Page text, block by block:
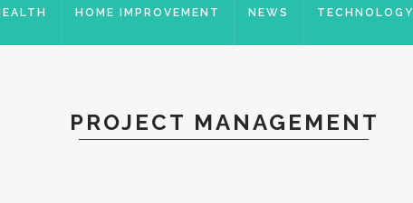
HOME IMPROVEMENT NEWS TECHNOLOGY
PROJECT MANAGEMENT